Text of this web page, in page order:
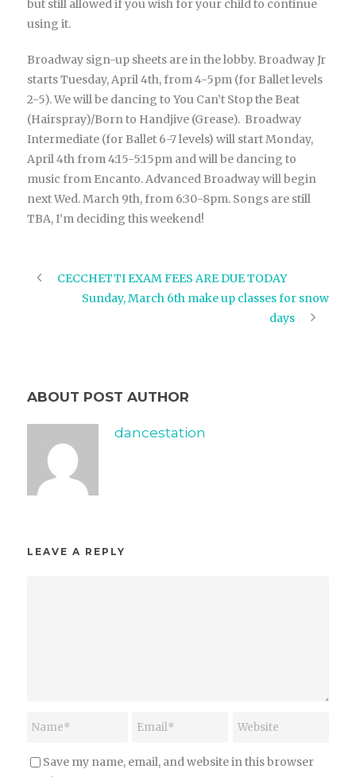
but still allowed if you wish for your child to continue
using it.
Broadway sign-up sheets are in the lobby. Broadway Jr
starts Tuesday, April 4th, from 4-5pm (for Ballet levels
2-5). We will be dancing to You Can’t Stop the Beat
(Hairspray)/Born to Handjive (Grease). Broadway
Intermediate (for Ballet 6-7 levels) will start Monday,
April 4th from 4:15-5:15pm and will be dancing to
music from Encanto. Advanced Broadway will begin
next Wed. March 9th, from 6:30-8pm. Songs are still
TBA, I’m deciding this weekend!
CECCHETTI EXAM FEES ARE DUE TODAY
Sunday, March 6th make up classes for snow
days
ABOUT POST AUTHOR
dancestation
LEAVE A REPLY
Save my name, email, and website in this browser